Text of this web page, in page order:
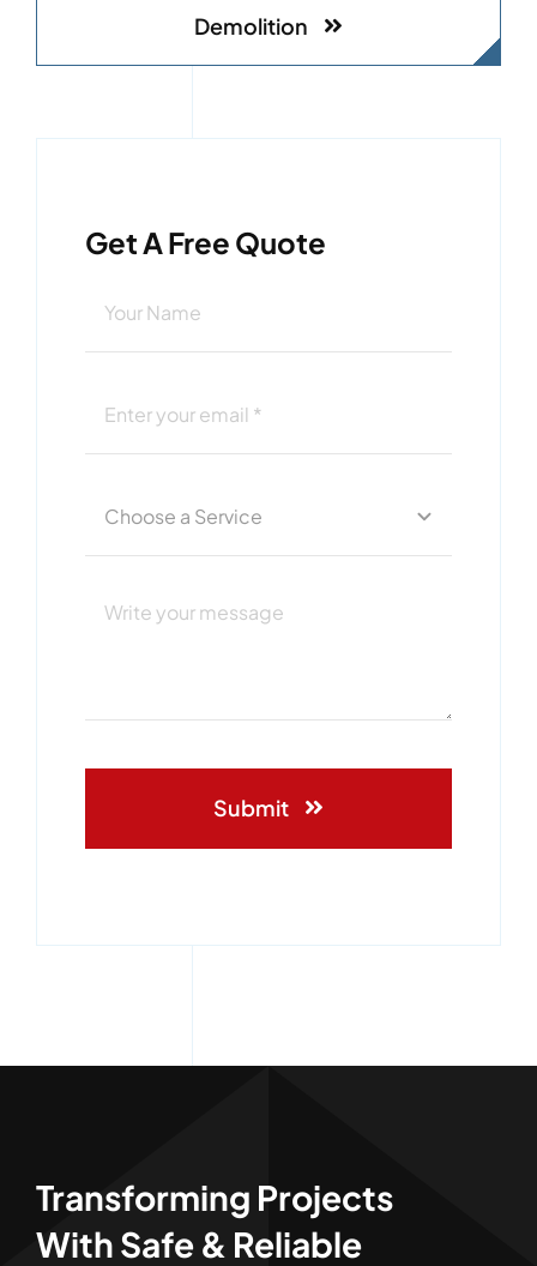
Demolition
Get A Free Quote
Submit
Transforming Projects
With Safe & Reliable